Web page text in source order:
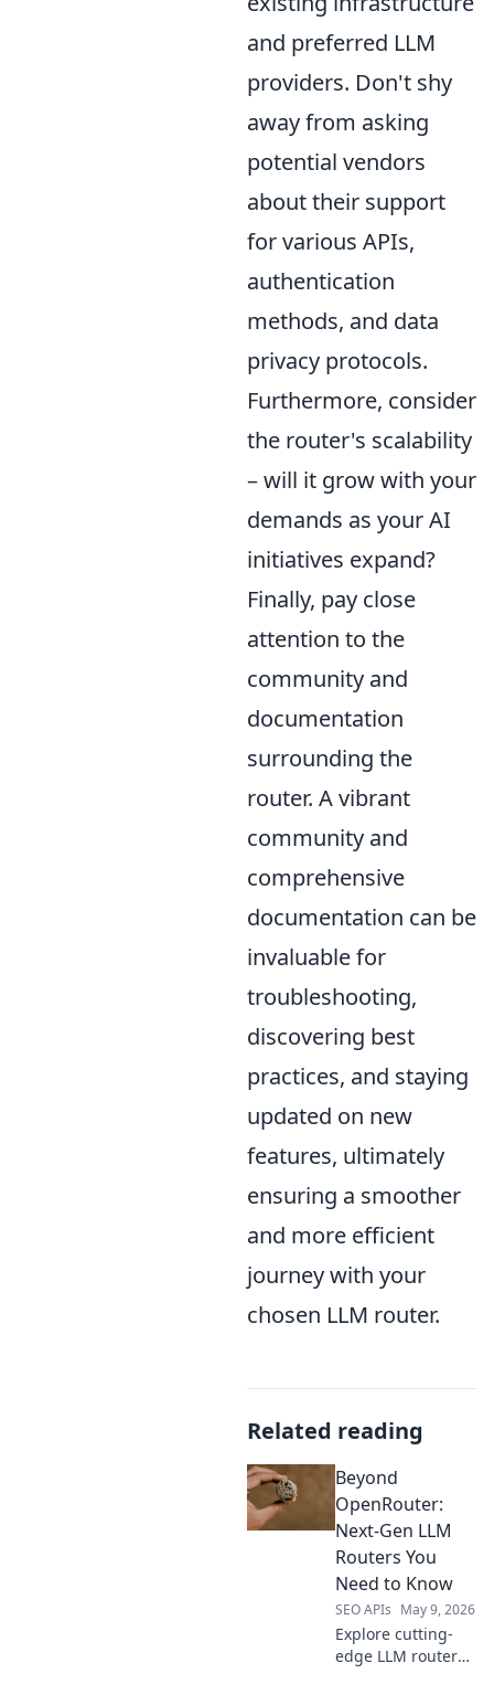
and preferred LLM
providers. Don't shy
away from asking
potential vendors
about their support
for various APIs,
authentication
methods, and data
privacy protocols.
Furthermore, consider
the router's scalability
– will it grow with your
demands as your AI
initiatives expand?
Finally, pay close
attention to the
community and
documentation
surrounding the
router. A vibrant
community and
comprehensive
documentation can be
invaluable for
troubleshooting,
discovering best
practices, and staying
updated on new
features, ultimately
ensuring a smoother
and more efficient
journey with your
chosen LLM router.
Related reading
Beyond
OpenRouter:
Next-Gen LLM
Routers You
Need to Know
SEO APIs May 9, 2026
Explore cutting-
edge LLM routers